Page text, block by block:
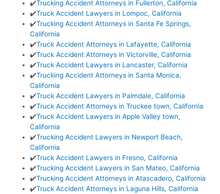
✔️Trucking Accident Attorneys in Fullerton, California
✔️Truck Accident Lawyers in Lompoc, California
✔️Trucking Accident Attorneys in Santa Fe Springs,
California
✔️Truck Accident Attorneys in Lafayette, California
✔️Truck Accident Attorneys in Victorville, California
✔️Truck Accident Lawyers in Lancaster, California
✔️Trucking Accident Attorneys in Santa Monica,
California
✔️Truck Accident Lawyers in Palmdale, California
✔️Truck Accident Attorneys in Truckee town, California
✔️Truck Accident Lawyers in Apple Valley town,
California
✔️Trucking Accident Lawyers in Newport Beach,
California
✔️Truck Accident Lawyers in Fresno, California
✔️Trucking Accident Lawyers in San Mateo, California
✔️Trucking Accident Attorneys in Atascadero, California
✔️Truck Accident Attorneys in Laguna Hills, California